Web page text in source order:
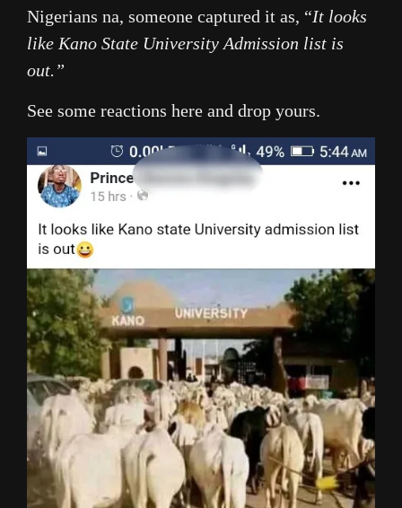
Nigerians na, someone captured it as, “It looks
like Kano State University Admission list is
out.”
See some reactions here and drop yours.